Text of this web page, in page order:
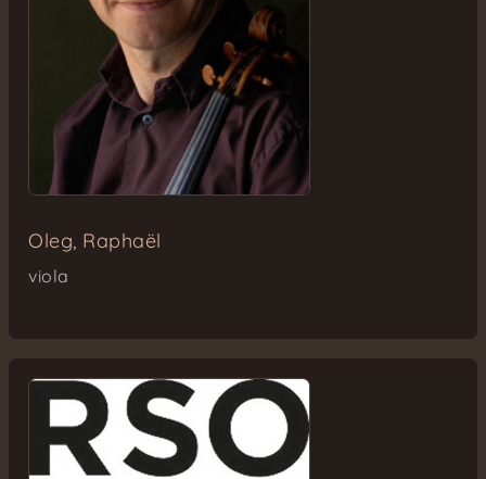
Oleg, Raphaël
viola